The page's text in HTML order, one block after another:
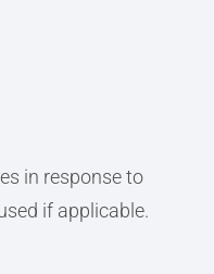
in response to
if applicable.